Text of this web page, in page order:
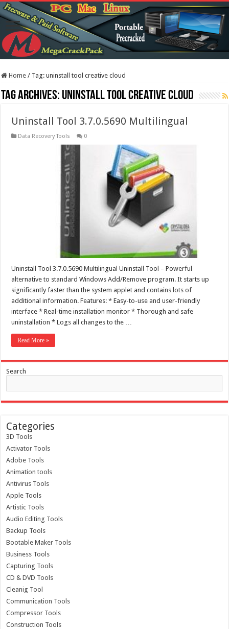
Home / Tag:uninstall tool creative cloud
Tag Archives: uninstall tool creative cloud
Uninstall Tool 3.7.0.5690 Multilingual
Data Recovery Tools 0
Uninstall Tool 3.7.0.5690 Multilingual Uninstall Tool – Powerful
alternative to standard Windows Add/Remove program. It starts up
significantly faster than the system applet and contains lots of
additional information. Features: * Easy-to-use and user-friendly
interface * Real-time installation monitor * Thorough and safe
uninstallation * Logs all changes to the …
Read More »
Search
Categories
3D Tools
Activator Tools
Adobe Tools
Animation tools
Antivirus Tools
Apple Tools
Artistic Tools
Audio Editing Tools
Backup Tools
Bootable Maker Tools
Business Tools
Capturing Tools
CD & DVD Tools
Cleanig Tool
Communication Tools
Compressor Tools
Construction Tools